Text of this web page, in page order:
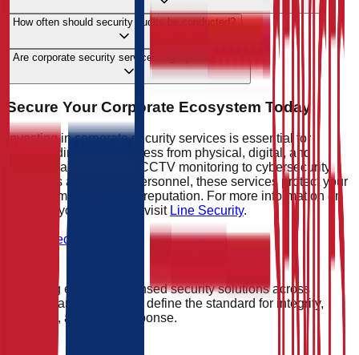
How often should security audits be conducted?
Are corporate security services legally compliant?
Secure Your Corporate Ecosystem Today
Investing in corporate security services is essential for
safeguarding your business from physical, digital, and
operational risks. From CCTV monitoring to cybersecurity
measures and trained personnel, these services protect your
assets, employees, and reputation. For more information on
securing your business, visit Line Security.
Get Started
Providing elite, SIA-licensed security solutions across
England and Wales. We define the standard for integrity,
vigilance, and rapid response.